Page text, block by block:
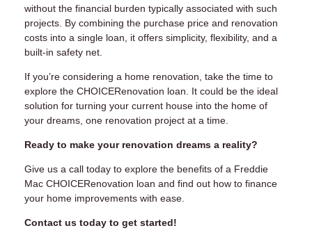
without the financial burden typically associated with such
projects. By combining the purchase price and renovation
costs into a single loan, it offers simplicity, flexibility, and a
built-in safety net.
If you’re considering a home renovation, take the time to
explore the CHOICERenovation loan. It could be the ideal
solution for turning your current house into the home of
your dreams, one renovation project at a time.
Ready to make your renovation dreams a reality?
Give us a call today to explore the benefits of a Freddie
Mac CHOICERenovation loan and find out how to finance
your home improvements with ease.
Contact us today to get started!